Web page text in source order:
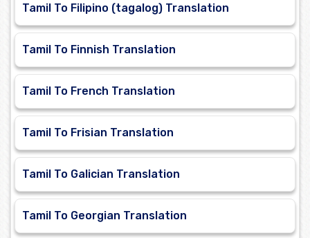
Tamil To Filipino (tagalog) Translation
Tamil To Finnish Translation
Tamil To French Translation
Tamil To Frisian Translation
Tamil To Galician Translation
Tamil To Georgian Translation